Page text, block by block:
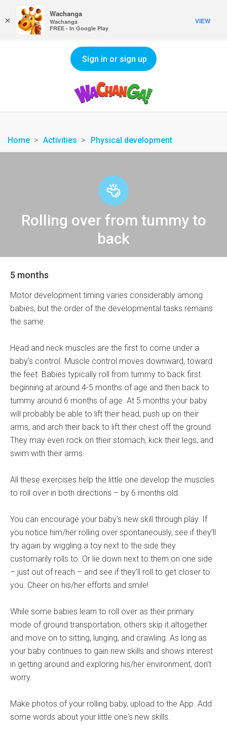
Sign in or sign up
Home Activities Physical development
Rolling over from tummy to
back
5 months
Motor development timing varies considerably among
babies, but the order of the developmental tasks remains
the same.
Head and neck muscles are the first to come under a
baby's control. Muscle control moves downward, toward
the feet. Babies typically roll from tummy to back first
beginning at around 4-5 months of age and then back to
tummy around 6 months of age. At 5 months your baby
will probably be able to lift their head, push up on their
arms, and arch their back to lift their chest off the ground.
They may even rock on their stomach, kick their legs, and
swim with their arms.
All these exercises help the little one develop the muscles
to roll over in both directions – by 6 months old.
You can encourage your baby's new skill through play. If
you notice him/her rolling over spontaneously, see if they’ll
try again by wiggling a toy next to the side they
customarily rolls to. Or lie down next to them on one side
– just out of reach – and see if they’ll roll to get closer to
you. Cheer on his/her efforts and smile!
While some babies learn to roll over as their primary
mode of ground transportation, others skip it altogether
and move on to sitting, lunging, and crawling. As long as
your baby continues to gain new skills and shows interest
in getting around and exploring his/her environment, don't
worry.
Make photos of your rolling baby, upload to the App. Add
some words about your little one's new skills.
×
Wachanga
Wachanga
FREE - In Google Play
VIEW